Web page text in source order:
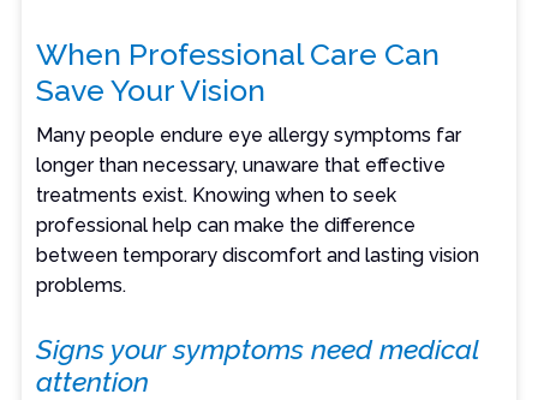
When Professional Care Can
Save Your Vision
Many people endure eye allergy symptoms far
longer than necessary, unaware that effective
treatments exist. Knowing when to seek
professional help can make the difference
between temporary discomfort and lasting vision
problems.
Signs your symptoms need medical
attention